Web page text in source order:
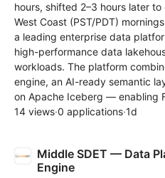
hours, shifted 2–3 hours later
West Coast (PST/PDT)
a leading enterprise data
high-performance data
workloads. The platform
engine, an AI-ready semantic
on Apache Iceberg — enabling
14 views·0 applications·1d
Middle SDET — Data
Engine